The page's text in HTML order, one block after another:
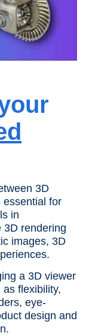
3D
essential for
in
3D rendering
images, 3D
a 3D viewer
flexibility,
eye-
design and